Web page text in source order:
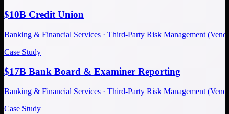
$10B Credit Union
Banking & Financial Services · Third-Party Risk Management
Case Study
$17B Bank Board & Examiner Reporting
Banking & Financial Services · Third-Party Risk Management
Case Study